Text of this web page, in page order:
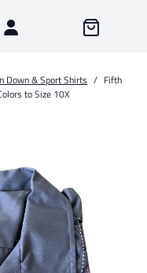
Down & Sport Shirts / Fifth
to Size 10X